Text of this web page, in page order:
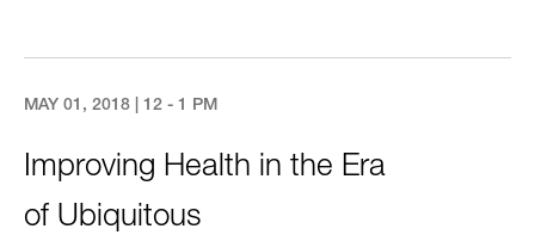
MAY 01, 2018 | 12 - 1 PM
Improving Health in the Era
of Ubiquitous